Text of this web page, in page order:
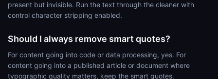
present but invisible. Run the text through the cleaner with
control character stripping enabled.
Should I always remove smart quotes?
For content going into code or data processing, yes. For
content going into a published article or document where
typographic quality matters, keep the smart quotes.